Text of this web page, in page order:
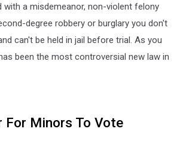
with a misdemeanor, non-violent felony
degree robbery or burglary you don't
can't be held in jail before trial. As you
been the most controversial new law in
For Minors To Vote